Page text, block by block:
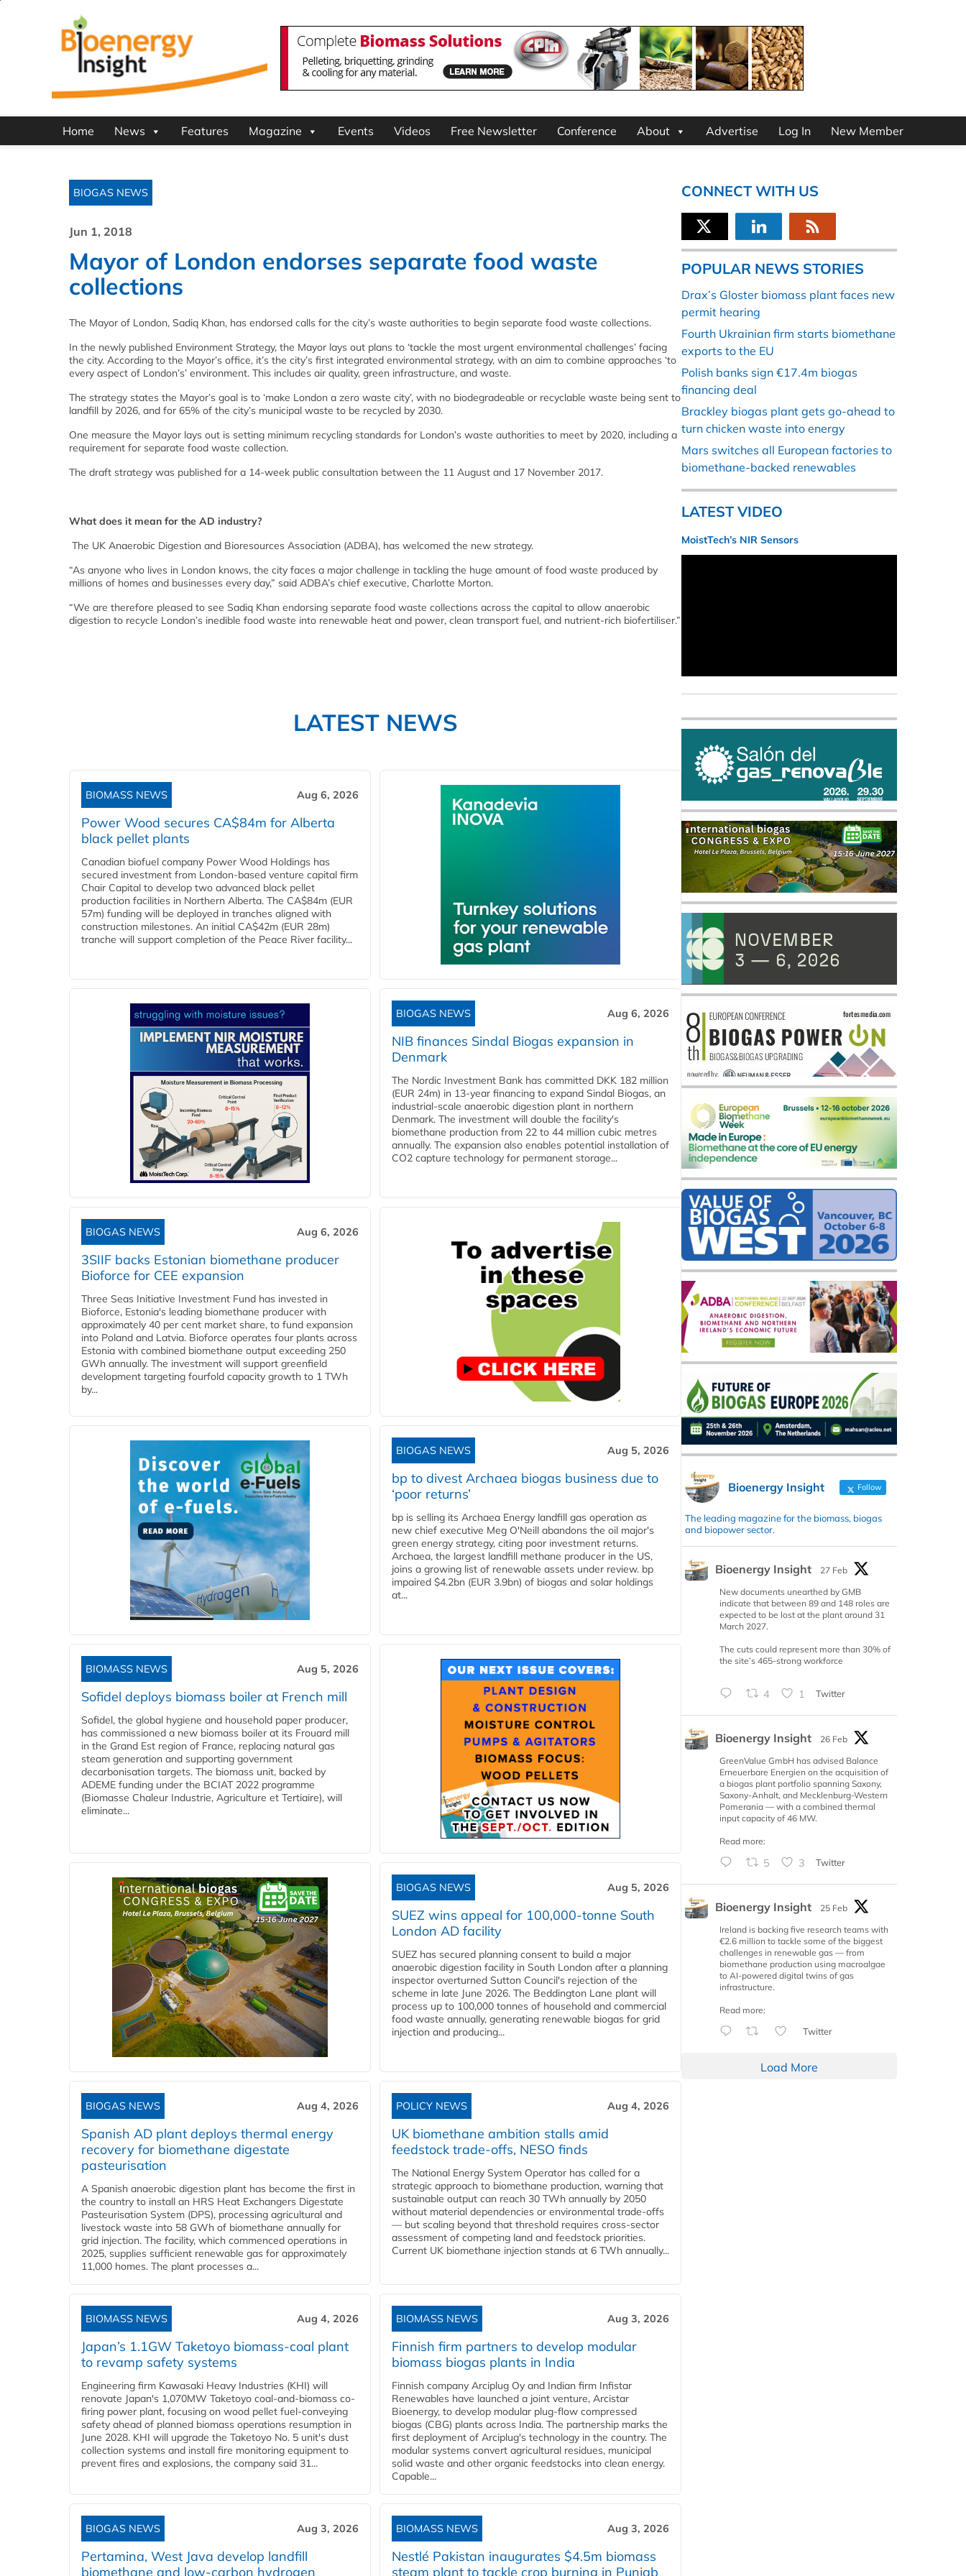
Home News Features Magazine Events Videos Free Newsletter Conference About Advertise Log In New Member
BIOGAS NEWS
Jun 1, 2018
Mayor of London endorses separate food waste
collections
The Mayor of London, Sadiq Khan, has endorsed calls for the city’s waste authorities to begin separate food waste collections.
In the newly published Environment Strategy, the Mayor lays out plans to ‘tackle the most urgent environmental challenges’ facing
the city. According to the Mayor’s office, it’s the city’s first integrated environmental strategy, with an aim to combine approaches ‘to
every aspect of London’s’ environment. This includes air quality, green infrastructure, and waste.
The strategy states the Mayor’s goal is to ‘make London a zero waste city’, with no biodegradeable or recyclable waste being sent to
landfill by 2026, and for 65% of the city’s municipal waste to be recycled by 2030.
One measure the Mayor lays out is setting minimum recycling standards for London’s waste authorities to meet by 2020, including a
requirement for separate food waste collection.
The draft strategy was published for a 14-week public consultation between the 11 August and 17 November 2017.
What does it mean for the AD industry?
The UK Anaerobic Digestion and Bioresources Association (ADBA), has welcomed the new strategy.
“As anyone who lives in London knows, the city faces a major challenge in tackling the huge amount of food waste produced by
millions of homes and businesses every day,” said ADBA’s chief executive, Charlotte Morton.
“We are therefore pleased to see Sadiq Khan endorsing separate food waste collections across the capital to allow anaerobic
digestion to recycle London’s inedible food waste into renewable heat and power, clean transport fuel, and nutrient-rich biofertiliser.”
LATEST NEWS
BIOMASS NEWS Aug 6, 2026
Power Wood secures CA$84m for Alberta
black pellet plants
Canadian biofuel company Power Wood Holdings has
secured investment from London-based venture capital firm
Chair Capital to develop two advanced black pellet
production facilities in Northern Alberta. The CA$84m (EUR
57m) funding will be deployed in tranches aligned with
construction milestones. An initial CA$42m (EUR 28m)
tranche will support completion of the Peace River facility...
BIOGAS NEWS Aug 6, 2026
NIB finances Sindal Biogas expansion in
Denmark
The Nordic Investment Bank has committed DKK 182 million
(EUR 24m) in 13-year financing to expand Sindal Biogas, an
industrial-scale anaerobic digestion plant in northern
Denmark. The investment will double the facility's
biomethane production from 22 to 44 million cubic metres
annually. The expansion also enables potential installation of
CO2 capture technology for permanent storage...
BIOGAS NEWS Aug 6, 2026
3SIIF backs Estonian biomethane producer
Bioforce for CEE expansion
Three Seas Initiative Investment Fund has invested in
Bioforce, Estonia's leading biomethane producer with
approximately 40 per cent market share, to fund expansion
into Poland and Latvia. Bioforce operates four plants across
Estonia with combined biomethane output exceeding 250
GWh annually. The investment will support greenfield
development targeting fourfold capacity growth to 1 TWh
by...
BIOGAS NEWS Aug 5, 2026
bp to divest Archaea biogas business due to
‘poor returns’
bp is selling its Archaea Energy landfill gas operation as
new chief executive Meg O'Neill abandons the oil major's
green energy strategy, citing poor investment returns.
Archaea, the largest landfill methane producer in the US,
joins a growing list of renewable assets under review. bp
impaired $4.2bn (EUR 3.9bn) of biogas and solar holdings
at...
BIOMASS NEWS Aug 5, 2026
Sofidel deploys biomass boiler at French mill
Sofidel, the global hygiene and household paper producer,
has commissioned a new biomass boiler at its Frouard mill
in the Grand Est region of France, replacing natural gas
steam generation and supporting government
decarbonisation targets. The biomass unit, backed by
ADEME funding under the BCIAT 2022 programme
(Biomasse Chaleur Industrie, Agriculture et Tertiaire), will
eliminate...
BIOGAS NEWS Aug 5, 2026
SUEZ wins appeal for 100,000-tonne South
London AD facility
SUEZ has secured planning consent to build a major
anaerobic digestion facility in South London after a planning
inspector overturned Sutton Council's rejection of the
scheme in late June 2026. The Beddington Lane plant will
process up to 100,000 tonnes of household and commercial
food waste annually, generating renewable biogas for grid
injection and producing...
BIOGAS NEWS Aug 4, 2026
Spanish AD plant deploys thermal energy
recovery for biomethane digestate
pasteurisation
A Spanish anaerobic digestion plant has become the first in
the country to install an HRS Heat Exchangers Digestate
Pasteurisation System (DPS), processing agricultural and
livestock waste into 58 GWh of biomethane annually for
grid injection. The facility, which commenced operations in
2025, supplies sufficient renewable gas for approximately
11,000 homes. The plant processes a...
POLICY NEWS Aug 4, 2026
UK biomethane ambition stalls amid
feedstock trade-offs, NESO finds
The National Energy System Operator has called for a
strategic approach to biomethane production, warning that
sustainable output can reach 30 TWh annually by 2050
without material dependencies or environmental trade-offs
— but scaling beyond that threshold requires cross-sector
assessment of competing land and feedstock priorities.
Current UK biomethane injection stands at 6 TWh annually...
BIOMASS NEWS Aug 4, 2026
Japan’s 1.1GW Taketoyo biomass-coal plant
to revamp safety systems
Engineering firm Kawasaki Heavy Industries (KHI) will
renovate Japan's 1,070MW Taketoyo coal-and-biomass co-
firing power plant, focusing on wood pellet fuel-conveying
safety ahead of planned biomass operations resumption in
June 2028. KHI will upgrade the Taketoyo No. 5 unit's dust
collection systems and install fire monitoring equipment to
prevent fires and explosions, the company said 31...
BIOMASS NEWS Aug 3, 2026
Finnish firm partners to develop modular
biomass biogas plants in India
Finnish company Arciplug Oy and Indian firm Infistar
Renewables have launched a joint venture, Arcistar
Bioenergy, to develop modular plug-flow compressed
biogas (CBG) plants across India. The partnership marks the
first deployment of Arciplug's technology in the country. The
modular systems convert agricultural residues, municipal
solid waste and other organic feedstocks into clean energy.
Capable...
BIOGAS NEWS Aug 3, 2026
Pertamina, West Java develop landfill
biomethane and low-carbon hydrogen
BIOMASS NEWS Aug 3, 2026
Nestlé Pakistan inaugurates $4.5m biomass
steam plant to tackle crop burning in Punjab
CONNECT WITH US
POPULAR NEWS STORIES
Drax’s Gloster biomass plant faces new
permit hearing
Fourth Ukrainian firm starts biomethane
exports to the EU
Polish banks sign €17.4m biogas
financing deal
Brackley biogas plant gets go-ahead to
turn chicken waste into energy
Mars switches all European factories to
biomethane-backed renewables
LATEST VIDEO
MoistTech’s NIR Sensors
Bioenergy Insight Follow
The leading magazine for the biomass, biogas
and biopower sector.
Bioenergy Insight
27 Feb
New documents unearthed by GMB
indicate that between 89 and 148 roles are
expected to be lost at the plant around 31
March 2027.
The cuts could represent more than 30% of
the site’s 465-strong workforce
4 1 Twitter
Bioenergy Insight
26 Feb
GreenValue GmbH has advised Balance
Erneuerbare Energien on the acquisition of
a biogas plant portfolio spanning Saxony,
Saxony-Anhalt, and Mecklenburg-Western
Pomerania — with a combined thermal
input capacity of 46 MW.
Read more:
5 3 Twitter
Bioenergy Insight
25 Feb
Ireland is backing five research teams with
€2.6 million to tackle some of the biggest
challenges in renewable gas — from
biomethane production using macroalgae
to AI-powered digital twins of gas
infrastructure.
Read more:
Twitter
Load More